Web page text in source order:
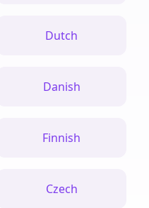
Dutch
Danish
Finnish
Czech